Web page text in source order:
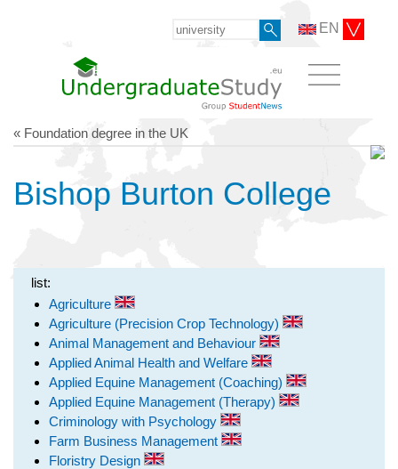
EN
« Foundation degree in the UK
Bishop Burton College
list:
Agriculture
Agriculture (Precision Crop Technology)
Animal Management and Behaviour
Applied Animal Health and Welfare
Applied Equine Management (Coaching)
Applied Equine Management (Therapy)
Criminology with Psychology
Farm Business Management
Floristry Design